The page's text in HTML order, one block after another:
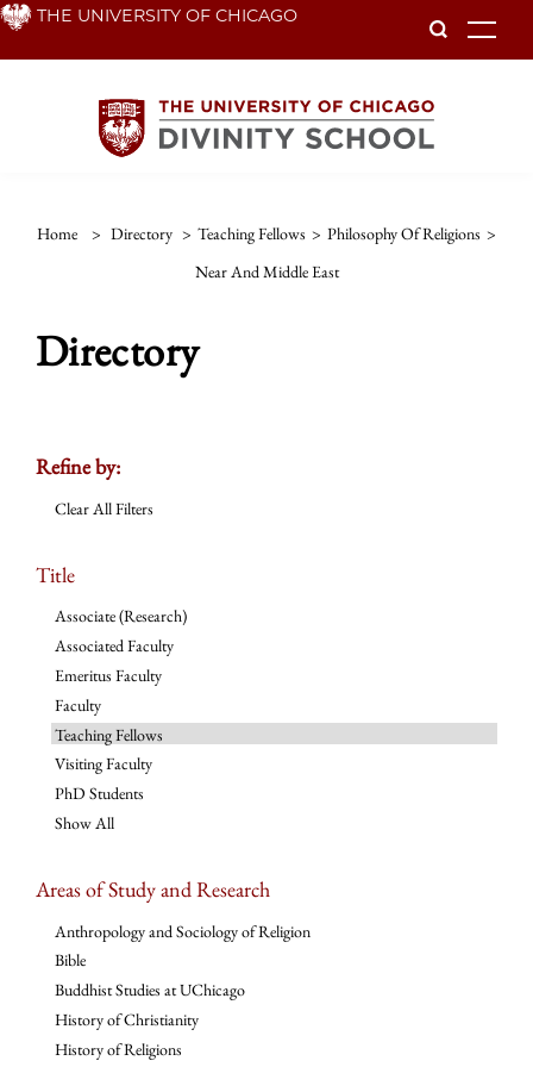
Skip THE UNIVERSITY OF CHICAGO
Home > Directory > Teaching Fellows > Philosophy Of Religions >
Near And Middle East
Directory
Refine by:
Clear All Filters
Title
Associate (Research)
Associated Faculty
Emeritus Faculty
Faculty
Teaching Fellows
Visiting Faculty
PhD Students
Show All
Areas of Study and Research
Anthropology and Sociology of Religion
Bible
Buddhist Studies at UChicago
History of Christianity
History of Religions